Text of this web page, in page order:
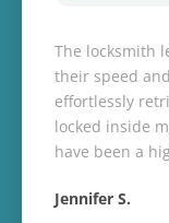
The locksmith
their speed
effortlessly
locked inside
have been a
Jennifer S.